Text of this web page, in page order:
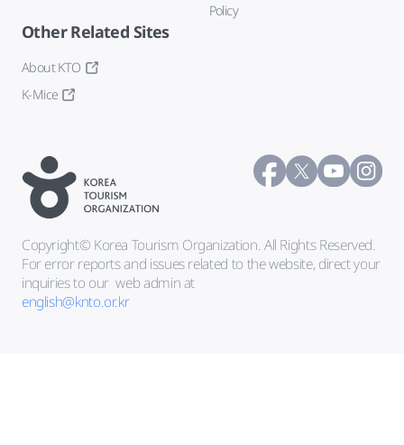
Policy
Other Related Sites
About KTO
K-Mice
Copyright© Korea Tourism Organization. All Rights Reserved.
For error reports and issues related to the website, direct your
inquiries to our web admin at
english@knto.or.kr